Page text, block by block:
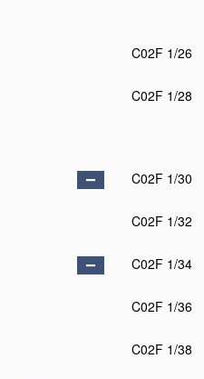
C02F 1/26
C02F 1/28
C02F 1/30
C02F 1/32
C02F 1/34
C02F 1/36
C02F 1/38